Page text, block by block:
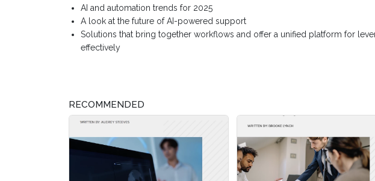
AI and automation trends for 2025
A look at the future of AI-powered support
Solutions that bring together workflows and offer a unified platform for
effectively
RECOMMENDED